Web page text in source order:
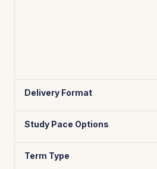
Delivery Format
Study Pace Options
Term Type